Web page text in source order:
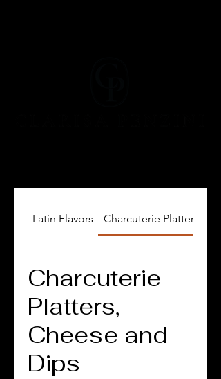
Latin Flavors Charcuterie Platters,
Charcuterie
Platters,
Cheese and
Dips